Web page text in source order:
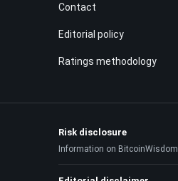
Contact
Editorial policy
Ratings methodology
Risk disclosure
Information on